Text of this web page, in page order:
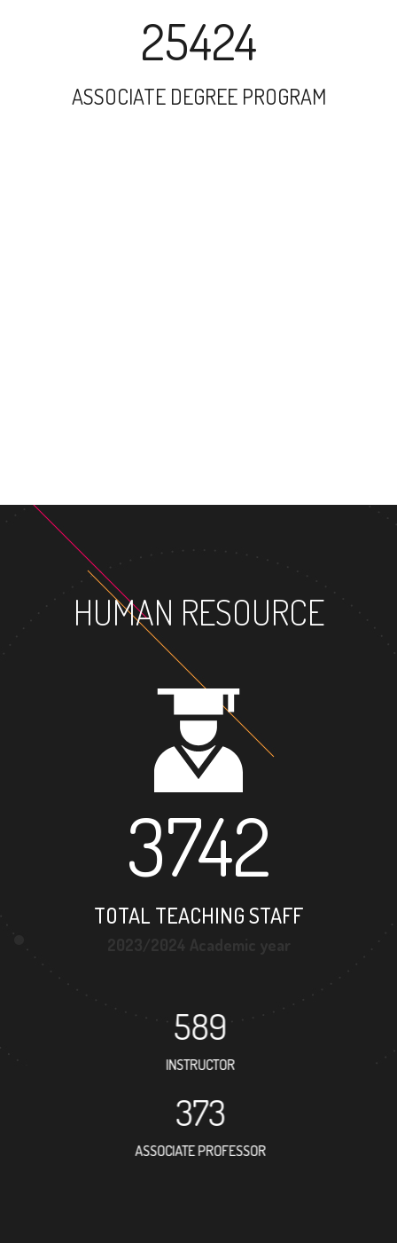
25424
ASSOCIATE DEGREE PROGRAM
HUMAN RESOURCE
3742
TOTAL TEACHING STAFF
589
INSTRUCTOR
373
ASSOCIATE PROFESSOR